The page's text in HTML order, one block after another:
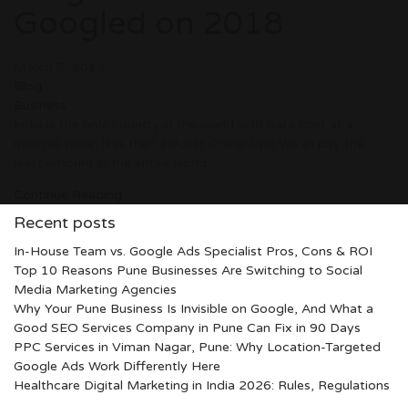
Recent posts
In-House Team vs. Google Ads Specialist Pros, Cons & ROI
Top 10 Reasons Pune Businesses Are Switching to Social
Media Marketing Agencies
Why Your Pune Business Is Invisible on Google, And What a
Good SEO Services Company in Pune Can Fix in 90 Days
PPC Services in Viman Nagar, Pune: Why Location-Targeted
Google Ads Work Differently Here
Healthcare Digital Marketing in India 2026: Rules, Regulations